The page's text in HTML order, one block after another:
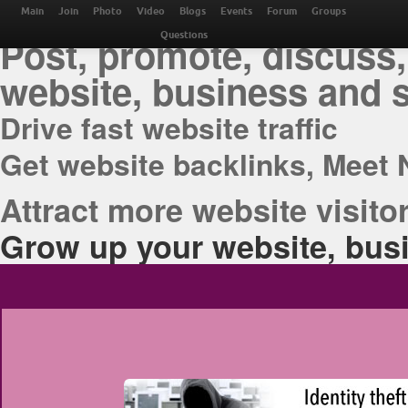
THE BEST ONLINE
Post, promote,
website, business and
Drive fast website traffic
Get website backlinks, Meet
Attract more website
Grow up your website,
Main Join Photo Video Blogs Events Forum Groups
Questions